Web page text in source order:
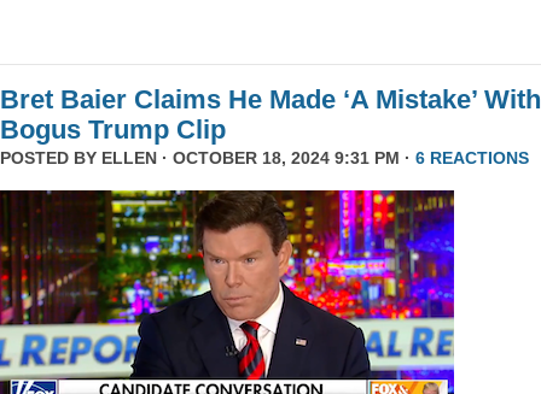
Bret Baier Claims He Made ‘A Mistake’ With
Bogus Trump Clip
POSTED BY ELLEN · OCTOBER 18, 2024 9:31 PM · 6 REACTIONS